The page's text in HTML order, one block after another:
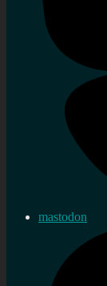
mastodon